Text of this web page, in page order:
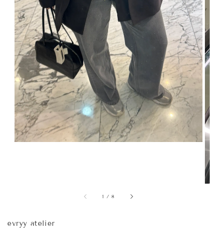
1 /8
evryy atelier